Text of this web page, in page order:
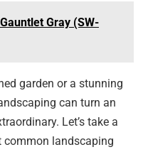
Gray (SW-
garden or a stunning
can turn an
Let’s take a
common landscaping